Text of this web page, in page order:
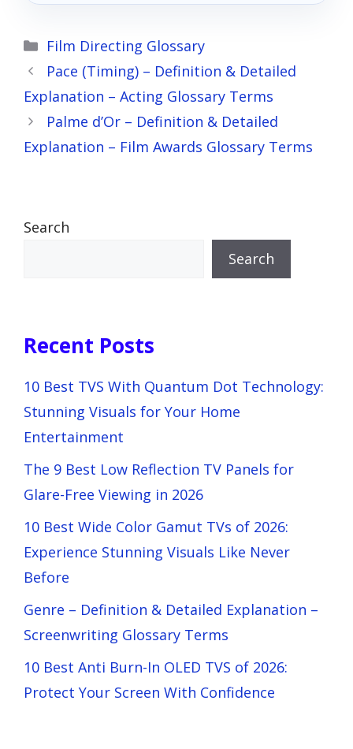
Categories
Film Directing Glossary
Pace (Timing) – Definition & Detailed
Explanation – Acting Glossary Terms
Palme d’Or – Definition & Detailed
Explanation – Film Awards Glossary Terms
Search
Search
Recent Posts
10 Best TVS With Quantum Dot Technology:
Stunning Visuals for Your Home
Entertainment
The 9 Best Low Reflection TV Panels for
Glare-Free Viewing in 2026
10 Best Wide Color Gamut TVs of 2026:
Experience Stunning Visuals Like Never
Before
Genre – Definition & Detailed Explanation –
Screenwriting Glossary Terms
10 Best Anti Burn-In OLED TVS of 2026:
Protect Your Screen With Confidence